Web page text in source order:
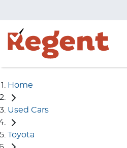
Home
Used Cars
Toyota